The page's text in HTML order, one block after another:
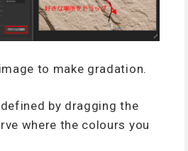
to make gradation.
by dragging the
where the colours you